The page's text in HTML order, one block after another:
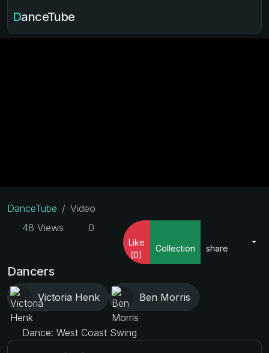
DanceTube
DanceTube
Video
48 Views
0
Like
(0)
Collection share
Dancers
Victoria Henk Ben Morris
Dance: West Coast Swing